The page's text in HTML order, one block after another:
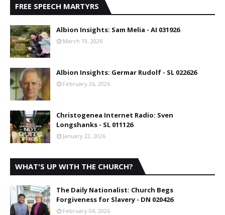
FREE SPEECH MARTYRS
Albion Insights: Sam Melia - AI 031926
March 19, 2026
Albion Insights: Germar Rudolf - SL 022626
February 26, 2026
Christogenea Internet Radio: Sven
Longshanks - SL 011126
January 22, 2026
WHAT'S UP WITH THE CHURCH?
The Daily Nationalist: Church Begs
Forgiveness for Slavery - DN 020426
February 04, 2026